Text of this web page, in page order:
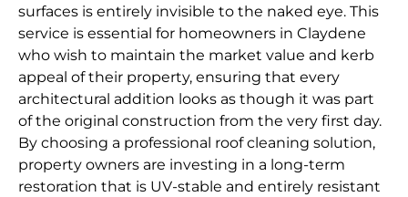
surfaces is entirely invisible to the naked eye. This
service is essential for homeowners in Claydene
who wish to maintain the market value and kerb
appeal of their property, ensuring that every
architectural addition looks as though it was part
of the original construction from the very first day.
By choosing a professional roof cleaning solution,
property owners are investing in a long-term
restoration that is UV-stable and entirely resistant